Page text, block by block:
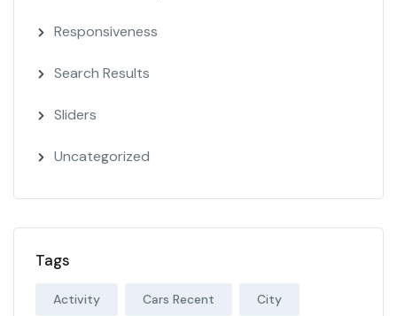
Responsiveness
Search Results
Sliders
Uncategorized
Tags
Activity Cars Recent City